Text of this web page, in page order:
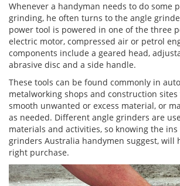
Whenever a handyman needs to do some
grinding, he often turns to the angle
power tool is powered in one of the three
electric motor, compressed air or petrol
components include a geared head,
abrasive disc and a side handle.
These tools can be found commonly in
metalworking shops and construction
smooth unwanted or excess material, or
as needed. Different angle grinders are
materials and activities, so knowing the
grinders Australia handymen suggest, will
right purchase.